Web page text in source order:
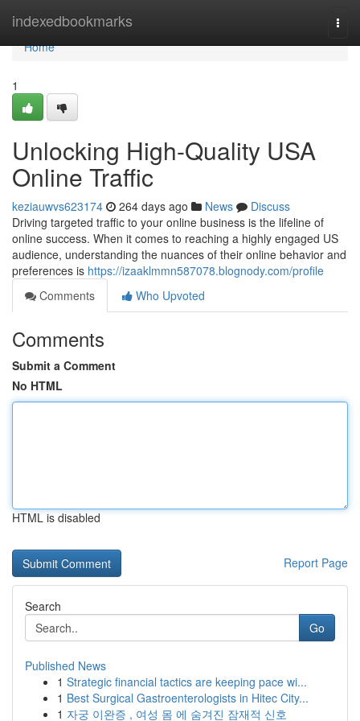
indexedbookmarks
Home
Home
1
Unlocking High-Quality USA
Online Traffic
keziauwvs623174 264 days ago News
Discuss
Driving targeted traffic to your online business is the lifeline of
online success. When it comes to reaching a highly engaged US
audience, understanding the nuances of their online behavior and
preferences is https://izaaklmmn587078.blognody.com/profile
Comments
Who Upvoted
Comments
Submit a Comment
No HTML
HTML is disabled
Report Page
Search
Go
Published News
1 Strategic financial tactics are keeping pace wi...
1 Best Surgical Gastroenterologists in Hitec City...
1 자궁 이완증 , 여성 몸 에 숨겨진 잠재적 신호